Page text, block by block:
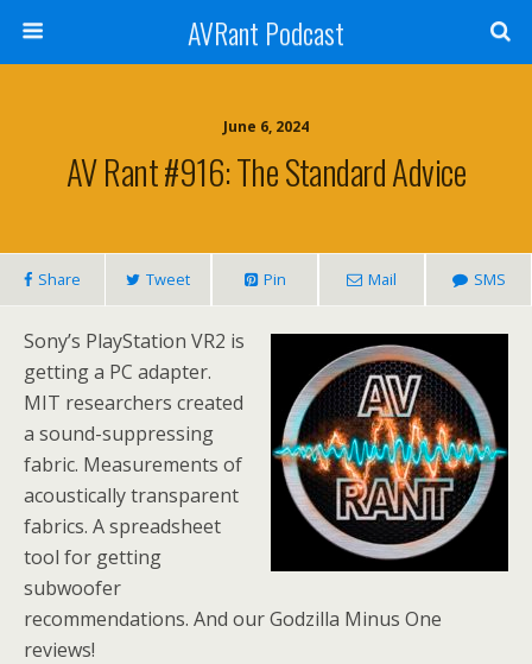
AVRant Podcast
June 6, 2024
AV Rant #916: The Standard Advice
Share Tweet Pin Mail SMS
Sony’s PlayStation VR2 is
getting a PC adapter.
MIT researchers created
a sound-suppressing
fabric. Measurements of
acoustically transparent
fabrics. A spreadsheet
tool for getting
subwoofer
recommendations. And our Godzilla Minus One
reviews!